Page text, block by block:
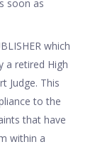
soon as
which
a retired High
Judge. This
to the
that have
within a